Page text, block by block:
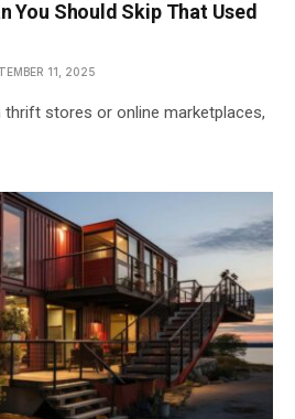
You Should Skip That Used
11, 2025
thrift stores or online marketplaces,